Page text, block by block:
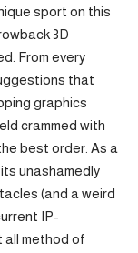
sport on this
3D
From every
that
graphics
crammed with
best order. As a
unashamedly
(and a weird
IP-
all method of